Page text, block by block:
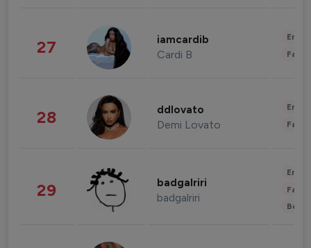
27 iamcardib
Cardi B
28 ddlovato
Demi Lovato
29 badgalriri
badgalriri